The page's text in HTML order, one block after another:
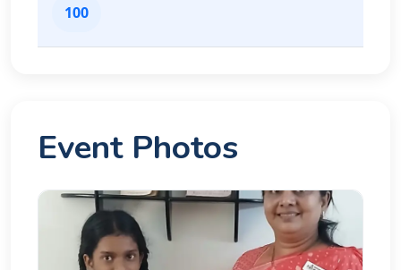
100
Event Photos